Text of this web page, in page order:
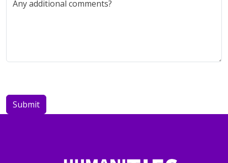
blank
if you
Submit